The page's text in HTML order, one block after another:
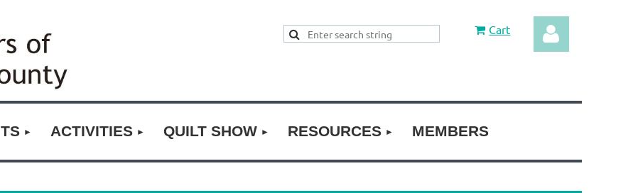
Cart
Log in
ACTIVITIES QUILT SHOW RESOURCES MEMBERS